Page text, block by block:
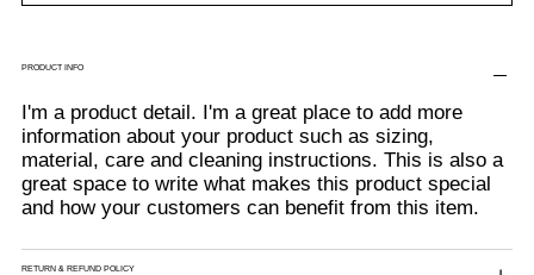
PRODUCT INFO
I'm a product detail. I'm a great place to add more
information about your product such as sizing,
material, care and cleaning instructions. This is also a
great space to write what makes this product special
and how your customers can benefit from this item.
RETURN & REFUND POLICY